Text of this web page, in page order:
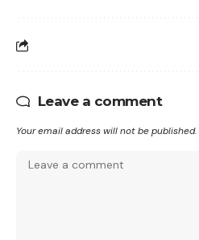
Leave a comment
Your email address will not be published.